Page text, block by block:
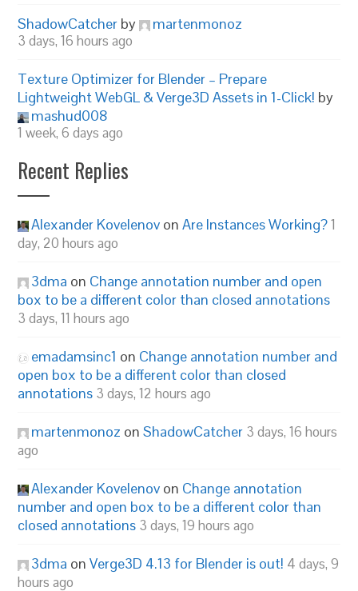
ShadowCatcher by martenmonoz
3 days, 16 hours ago
Texture Optimizer for Blender – Prepare
Lightweight WebGL & Verge3D Assets in 1-Click! by
mashud008
1 week, 6 days ago
Recent Replies
Alexander Kovelenov onAre Instances Working?1
day, 20 hours ago
3dma on Change annotation number and open
box to be a different color than closed annotations
3 days, 11 hours ago
emadamsinc1 on Change annotation number and
open box to be a different color than closed
annotations 3 days, 12 hours ago
martenmonoz onShadowCatcher 3 days, 16 hours
ago
Alexander Kovelenov on Change annotation
number and open box to be a different color than
closed annotations 3 days, 19 hours ago
3dma onVerge3D 4.13 for Blender is out! 4 days, 9
hours ago